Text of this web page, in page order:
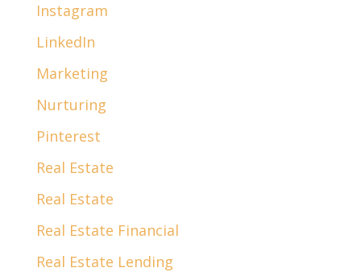
Instagram
LinkedIn
Marketing
Nurturing
Pinterest
Real Estate
Real Estate
Real Estate Financial
Real Estate Lending